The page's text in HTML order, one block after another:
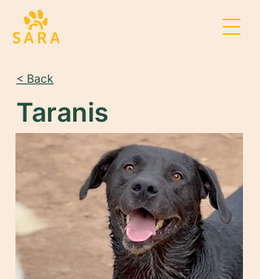
< Back
Taranis